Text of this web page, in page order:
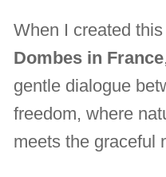
When I created
Dombes in France
gentle dialogue
freedom, where
meets the graceful